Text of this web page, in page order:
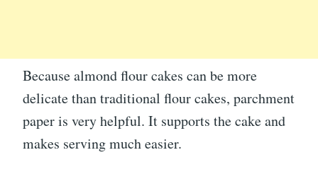
Because almond flour cakes can be more
delicate than traditional flour cakes, parchment
paper is very helpful. It supports the cake and
makes serving much easier.